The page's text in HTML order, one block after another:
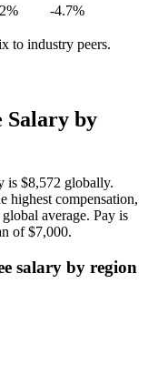
-4.7%
to industry peers.
Salary by
is $8,572 globally.
highest compensation,
average. Pay is
of$7,000.
salary by region